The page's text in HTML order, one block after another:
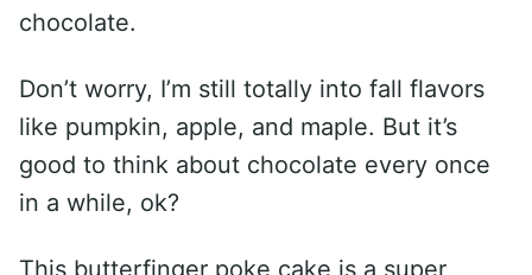
chocolate.
Don’t worry, I’m still totally into fall flavors
like pumpkin, apple, and maple. But it’s
good to think about chocolate every once
in a while, ok?
This butterfinger poke cake is a super